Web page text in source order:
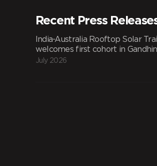
Recent Press
India-Australia Rooftop Solar
welcomes first cohort in
July 2026